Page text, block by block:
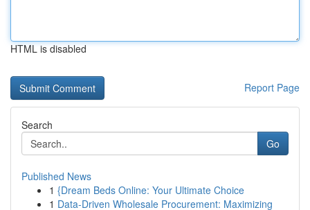
HTML is disabled
Report Page
Search
Go
Published News
1 {Dream Beds Online: Your Ultimate Choice
1 Data-Driven Wholesale Procurement: Maximizing